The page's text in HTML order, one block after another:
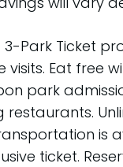
3-Park Ticket
visits. Eat free
park
is
ticket.